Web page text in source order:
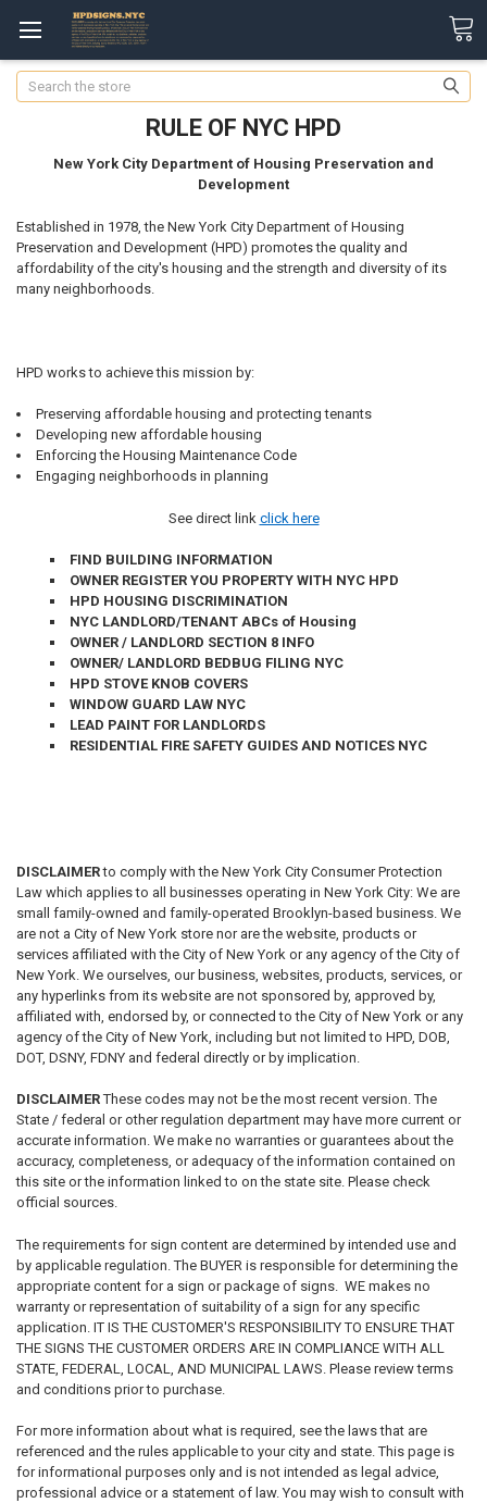
Search
RULE OF NYC HPD
New York City Department of Housing Preservation and
Development
Established in 1978, the New York City Department of Housing
Preservation and Development (HPD) promotes the quality and
affordability of the city's housing and the strength and diversity of its
many neighborhoods.
HPD works to achieve this mission by:
Preserving affordable housing and protecting tenants
Developing new affordable housing
Enforcing the Housing Maintenance Code
Engaging neighborhoods in planning
See direct link click here
FIND BUILDING INFORMATION
OWNER REGISTER YOU PROPERTY WITH NYC HPD
HPD HOUSING DISCRIMINATION
NYC LANDLORD/TENANT ABCs of Housing
OWNER / LANDLORD SECTION 8 INFO
OWNER/ LANDLORD BEDBUG FILING NYC
HPD STOVE KNOB COVERS
WINDOW GUARD LAW NYC
LEAD PAINT FOR LANDLORDS
RESIDENTIAL FIRE SAFETY GUIDES AND NOTICES NYC
DISCLAIMERto comply with the New York City Consumer Protection
Law which applies to all businesses operating in New York City: We are
small family-owned and family-operated Brooklyn-based business. We
are not a City of New York store nor are the website, products or
services affiliated with the City of New York or any agency of the City of
New York. We ourselves, our business, websites, products, services, or
any hyperlinks from its website are not sponsored by, approved by,
affiliated with, endorsed by, or connected to the City of New York or any
agency of the City of New York, including but not limited to HPD, DOB,
DOT, DSNY, FDNY and federal directly or by implication.
DISCLAIMERThese codes may not be the most recent version.The
State / federal or other regulation department may have more current or
accurate information. We make no warranties or guarantees about the
accuracy, completeness, or adequacy of the information contained on
this site or the information linked to on the state site. Please check
official sources.
The requirements for sign content are determined by intended use and
by applicable regulation. The BUYER is responsible for determining the
appropriate content for a sign or package of signs. WE makes no
warranty or representation of suitability of a sign for any specific
application. IT IS THE CUSTOMER'S RESPONSIBILITY TO ENSURE THAT
THE SIGNS THE CUSTOMER ORDERS ARE IN COMPLIANCE WITH ALL
STATE, FEDERAL, LOCAL, AND MUNICIPAL LAWS. Please review terms
and conditions prior to purchase.
For more information about what is required, see the laws that are
referenced and the rules applicable to your city and state. This page is
for informational purposes only and is not intended as legal advice,
professional advice or a statement of law. You may wish to consult with